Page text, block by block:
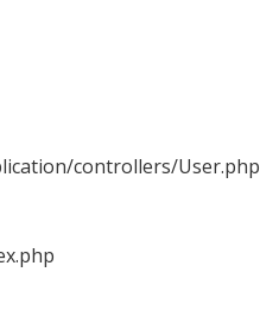
controllers/User.php